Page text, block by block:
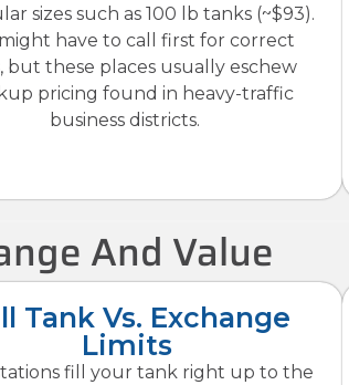
sizes such as 100 lb tanks (~$93).
have to call first for correct
but these places usually eschew
pricing found in heavy-traffic
business districts.
And Value
Tank Vs. Exchange
Limits
fill your tank right up to the